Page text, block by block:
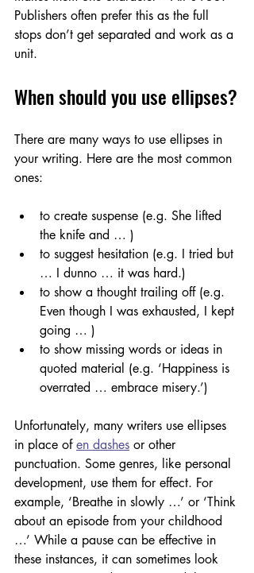
Publishers often prefer this as the full
stops don’t get separated and work as a
unit.
When should you use ellipses?
There are many ways to use ellipses in
your writing. Here are the most common
ones:
to create suspense (e.g. She lifted
the knife and … )
to suggest hesitation (e.g. I tried but
… I dunno … it was hard.)
to show a thought trailing off (e.g.
Even though I was exhausted, I kept
going … )
to show missing words or ideas in
quoted material (e.g. ‘Happiness is
overrated … embrace misery.’)
Unfortunately, many writers use ellipses
in place of en dashes or other
punctuation. Some genres, like personal
development, use them for effect. For
example, ‘Breathe in slowly …’ or ‘Think
about an episode from your childhood
…’ While a pause can be effective in
these instances, it can sometimes look